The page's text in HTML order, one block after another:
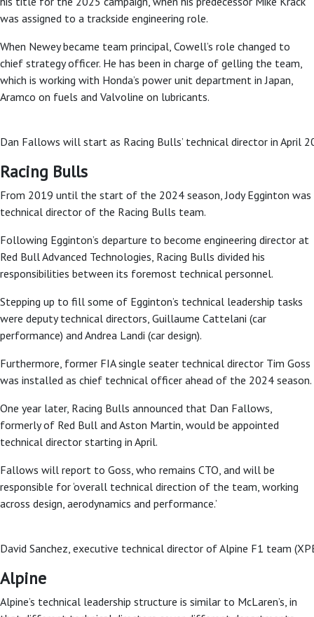
was assigned to a trackside engineering role.
When Newey became team principal, Cowell’s role changed to
chief strategy officer. He has been in charge of gelling the team,
which is working with Honda’s power unit department in Japan,
Aramco on fuels and Valvoline on lubricants.
Dan Fallows will start as Racing Bulls’ technical director in April
Racing Bulls
From 2019 until the start of the 2024 season, Jody Egginton was
technical director of the Racing Bulls team.
Following Egginton’s departure to become engineering director at
Red Bull Advanced Technologies, Racing Bulls divided his
responsibilities between its foremost technical personnel.
Stepping up to fill some of Egginton’s technical leadership tasks
were deputy technical directors, Guillaume Cattelani (car
performance) and Andrea Landi (car design).
Furthermore, former FIA single seater technical director Tim Goss
was installed as chief technical officer ahead of the 2024 season.
One year later, Racing Bulls announced that Dan Fallows,
formerly of Red Bull and Aston Martin, would be appointed
technical director starting in April.
Fallows will report to Goss, who remains CTO, and will be
responsible for ‘overall technical direction of the team, working
across design, aerodynamics and performance.’
David Sanchez, executive technical director of Alpine F1 team
Alpine
Alpine’s technical leadership structure is similar to McLaren’s, in